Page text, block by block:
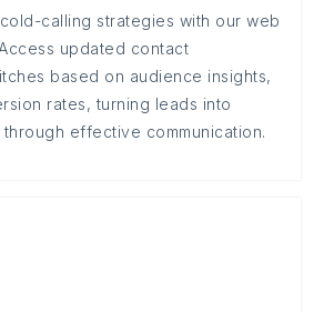
calling strategies with our web
updated contact
based on audience insights,
rates, turning leads into
effective communication.